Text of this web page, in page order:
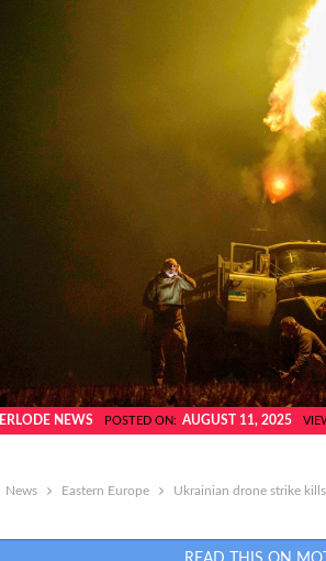
NEWS POSTED ON: AUGUST 11, 2025
News Eastern Europe Ukrainian drone strike